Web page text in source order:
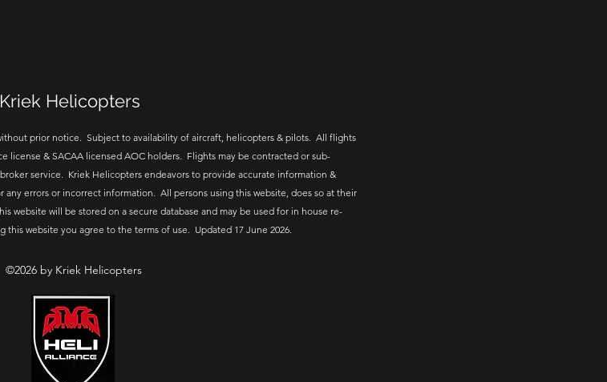
Kriek Helicopters
prior notice. Subject to availability of aircraft, helicopters & pilots. All flights
license & SACAA licensed AOC holders. Flights may be contracted or sub-
service. Kriek Helicopters endeavors to provide accurate information &
errors or incorrect information. All persons using this website, does so at their
website will be stored on a secure database and may be used for in house re-
website you agree to the terms of use. Updated 17 June 2026.
©2026 by Kriek Helicopters